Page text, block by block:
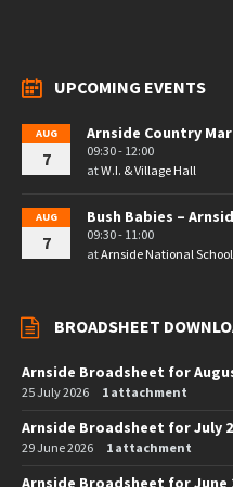
UPCOMING EVENTS
AUG
7
Arnside Country
09:30 - 12:00
atW.I. & Village Hall
AUG
7
Bush Babies –
09:30 - 11:00
atArnside National School
BROADSHEET
Arnside Broadsheet for
25 July 2026 1 attachment
Arnside Broadsheet for July
29 June 2026 1 attachment
Arnside Broadsheet for June